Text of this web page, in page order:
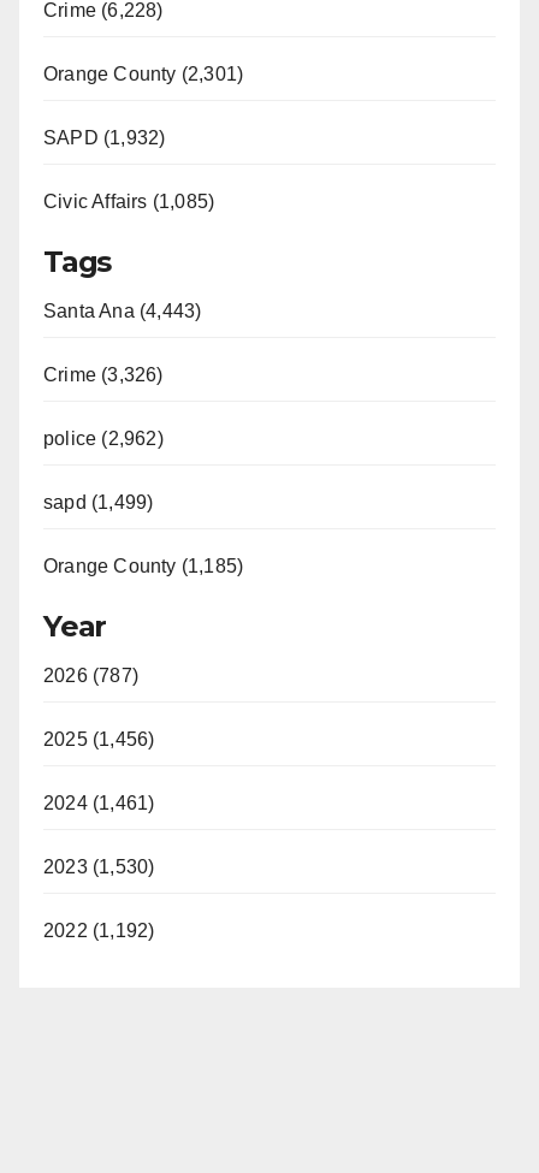
Crime (6,228)
Orange County (2,301)
SAPD (1,932)
Civic Affairs (1,085)
Tags
Santa Ana (4,443)
Crime (3,326)
police (2,962)
sapd (1,499)
Orange County (1,185)
Year
2026 (787)
2025 (1,456)
2024 (1,461)
2023 (1,530)
2022 (1,192)